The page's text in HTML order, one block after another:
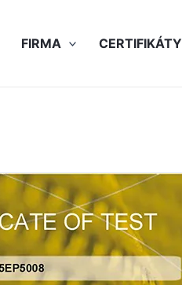
FIRMA CERTIFIKÁTY